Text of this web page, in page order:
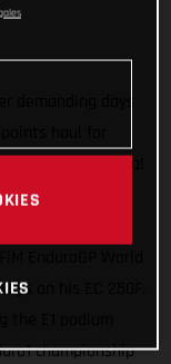
demanding days
Andrea Verona!
GP of Estonia,
on his EC 250F.
championship